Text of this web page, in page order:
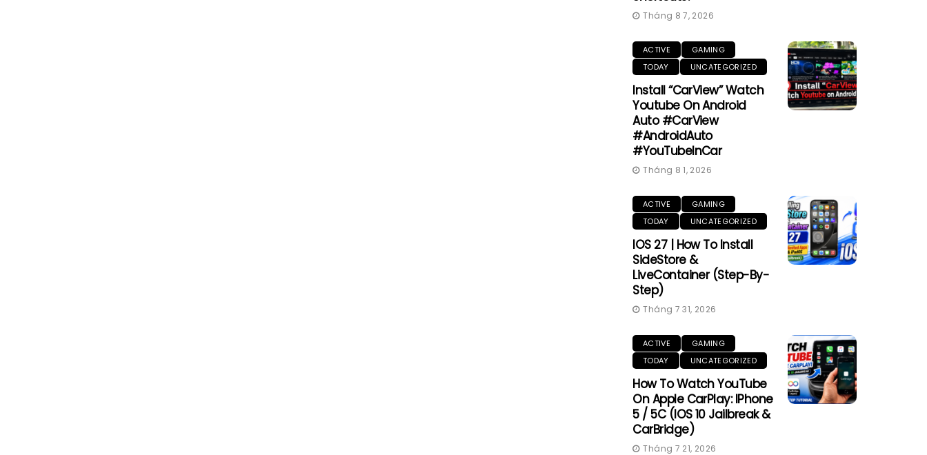
Tháng 8 7, 2026
ACTIVE
GAMING
TODAY
UNCATEGORIZED
Install “CarView” Watch
Youtube On Android
Auto #CarView
#AndroidAuto
#YouTubeInCar
Tháng 8 1, 2026
ACTIVE
GAMING
TODAY
UNCATEGORIZED
IOS 27 | How To Install
SideStore &
LiveContainer (Step-By-
Step)
Tháng 7 31, 2026
ACTIVE
GAMING
TODAY
UNCATEGORIZED
How To Watch YouTube
On Apple CarPlay: IPhone
5 / 5C (iOS 10 Jailbreak &
CarBridge)
Tháng 7 21, 2026